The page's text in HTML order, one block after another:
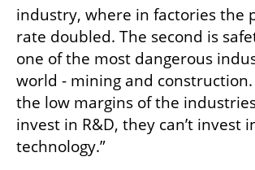
industry, where in factories the
rate doubled. The second is
one of the most dangerous
world - mining and
the low margins of the
invest in R&D, they can’t invest
technology.”